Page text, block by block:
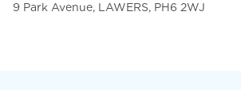
9 Park Avenue, LAWERS, PH6 2WJ